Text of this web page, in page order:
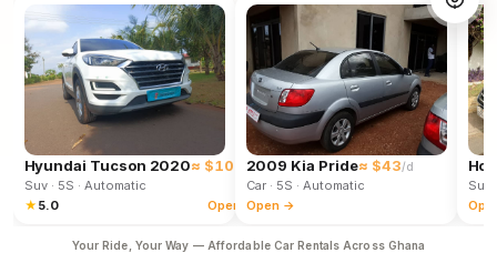
Hyundai Tucson 2020≈ $102 /d
Suv· 5S · Automatic
★ 5.0 Open →
2009 Kia Pride≈ $43/d
Car· 5S · Automatic
Open →
Suv
Your Ride, Your Way — Affordable Car Rentals Across Ghana